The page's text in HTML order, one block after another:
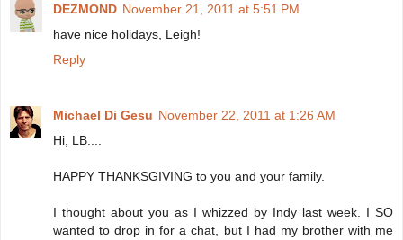
DEZMOND November 21, 2011 at 5:51 PM
have nice holidays, Leigh!
Reply
Michael Di Gesu November 22, 2011 at 1:26 AM
Hi, LB....
HAPPY THANKSGIVING to you and your family.
I thought about you as I whizzed by Indy last week. I SO
wanted to drop in for a chat, but I had my brother with me